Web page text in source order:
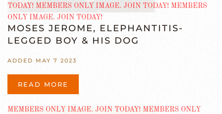
MOSES JEROME, ELEPHANTITIS-
LEGGED BOY & HIS DOG
ADDED MAY 7 2023
READ MORE